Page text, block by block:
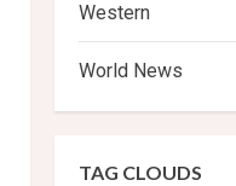
Western
World News
TAG CLOUDS